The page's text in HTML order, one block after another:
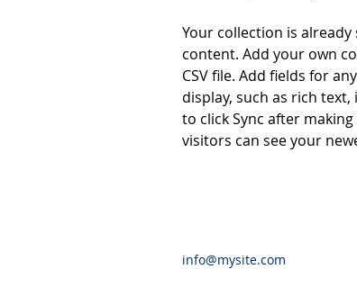
Your collection is
content. Add your own
CSV file. Add fields for
display, such as rich
to click Sync after
visitors can see your
info@mysite.com